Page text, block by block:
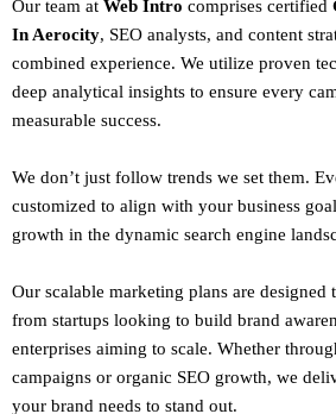
Our team at Web Intro comprises certified
In Aerocity, SEO analysts, and content
combined experience. We utilize proven
deep analytical insights to ensure every
measurable success.
We don’t just follow trends we set them.
customized to align with your business
growth in the dynamic search engine
Our scalable marketing plans are designed
from startups looking to build brand
enterprises aiming to scale. Whether
campaigns or organic SEO growth, we
your brand needs to stand out.